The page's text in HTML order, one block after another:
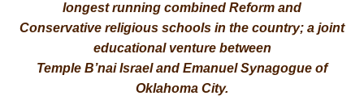
longest running combined Reform and
Conservative religious schools in the country; a joint
educational venture between
Temple B’nai Israel and Emanuel Synagogue of
Oklahoma City.